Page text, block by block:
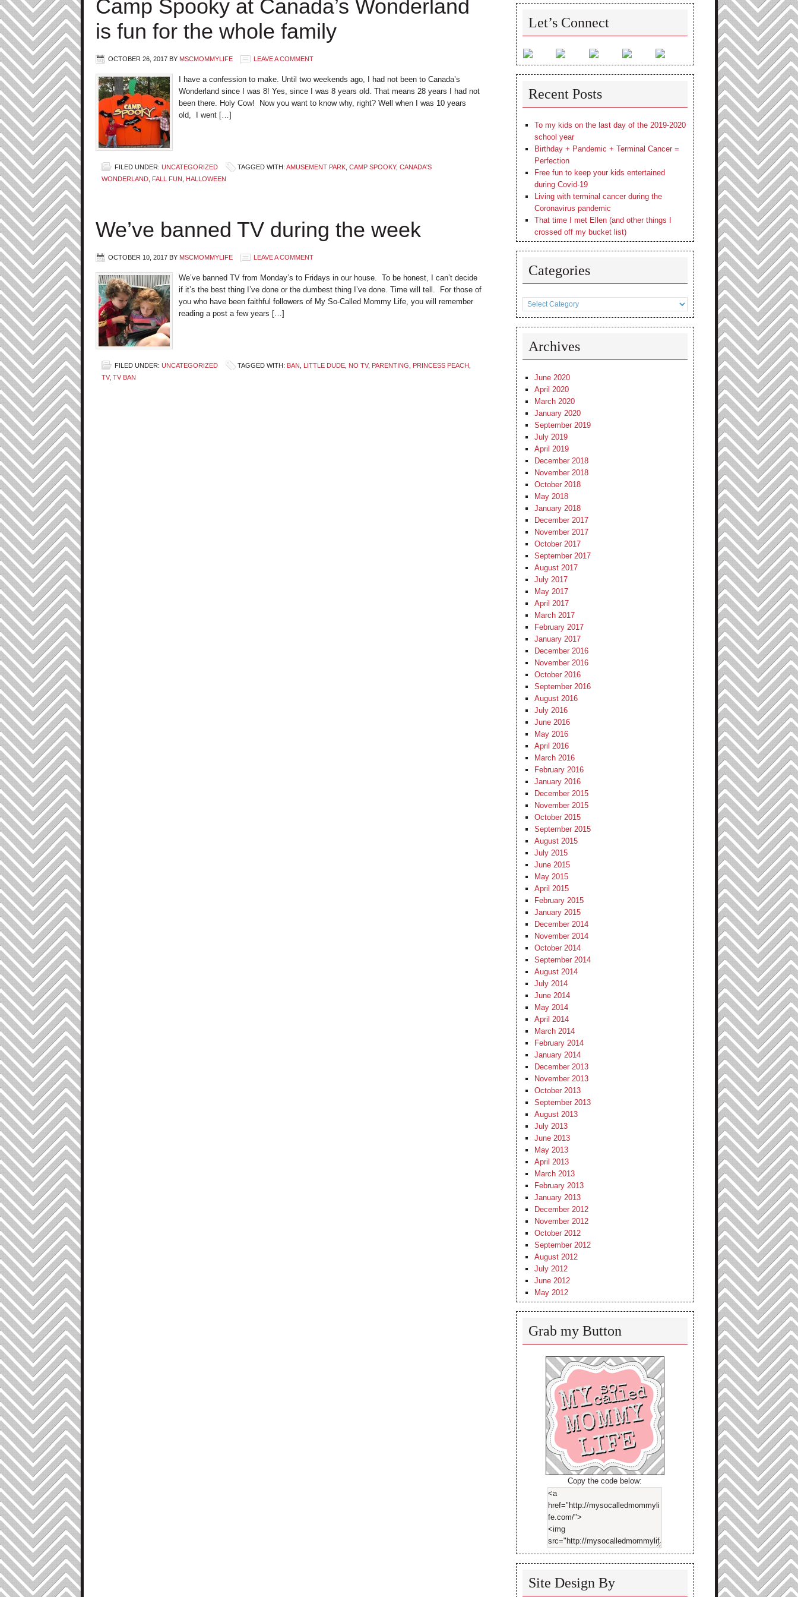
Camp Spooky at Canada’s Wonderland
is fun for the whole family
OCTOBER 26, 2017BY MSCMOMMYLIFE LEAVE A COMMENT
I have a confession to make. Until two weekends ago, I had not been to Canada’s
Wonderland since I was 8! Yes, since I was 8 years old. That means 28 years I had not
been there. Holy Cow! Now you want to know why, right? Well when I was 10 years
old, I went […]
FILED UNDER: UNCATEGORIZED TAGGED WITH: AMUSEMENT PARK, CAMP SPOOKY, CANADA'S
WONDERLAND, FALL FUN HALLOWEEN
We’ve banned TV during the week
OCTOBER 10, 2017BY MSCMOMMYLIFE LEAVE A COMMENT
We’ve banned TV from Monday’s to Fridays in our house. To be honest, I can’t decide
if it’s the best thing I’ve done or the dumbest thing I’ve done. Time will tell. For those of
you who have been faithful followers of My So-Called Mommy Life, you will remember
reading a post a few years […]
FILED UNDER: UNCATEGORIZED TAGGED WITH: BAN LITTLE DUDE, NO TV, PARENTING PRINCESS PEACH
TV, TV BAN
Let’s Connect
Recent Posts
To my kids on the last day of the 2019-2020
school year
Birthday + Pandemic + Terminal Cancer =
Perfection
Free fun to keep your kids entertained
during Covid-19
Living with terminal cancer during the
Coronavirus pandemic
That time I met Ellen (and other things I
crossed off my bucket list)
Categories
Categories
Archives
June 2020
April 2020
March 2020
January 2020
September 2019
July 2019
April 2019
December 2018
November 2018
October 2018
May 2018
January 2018
December 2017
November 2017
October 2017
September 2017
August 2017
July 2017
May 2017
April 2017
March 2017
February 2017
January 2017
December 2016
November 2016
October 2016
September 2016
August 2016
July 2016
June 2016
May 2016
April 2016
March 2016
February 2016
January 2016
December 2015
November 2015
October 2015
September 2015
August 2015
July 2015
June 2015
May 2015
April 2015
February 2015
January 2015
December 2014
November 2014
October 2014
September 2014
August 2014
July 2014
June 2014
May 2014
April 2014
March 2014
February 2014
January 2014
December 2013
November 2013
October 2013
September 2013
August 2013
July 2013
June 2013
May 2013
April 2013
March 2013
February 2013
January 2013
December 2012
November 2012
October 2012
September 2012
August 2012
July 2012
June 2012
May 2012
Grab my Button
Copy the code below:
Site Design By